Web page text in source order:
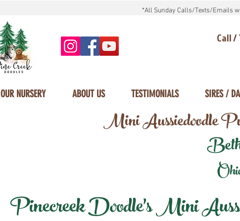
*All Sunday Calls/Texts/Emails
Call /
OUR NURSERY ABOUT US TESTIMONIALS SIRES /
Mini Aussiedoodle
Pinecreek Doodle's Mini